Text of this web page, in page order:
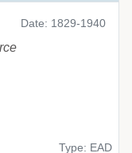
Date: 1829-1940
Type: EAD